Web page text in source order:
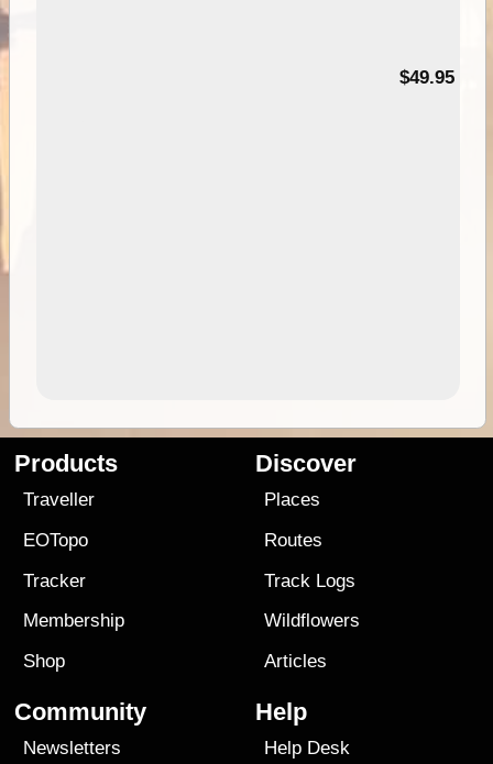
$49.95
Products
Traveller
EOTopo
Tracker
Membership
Shop
Discover
Places
Routes
Track Logs
Wildflowers
Articles
Community
Newsletters
Help
Help Desk